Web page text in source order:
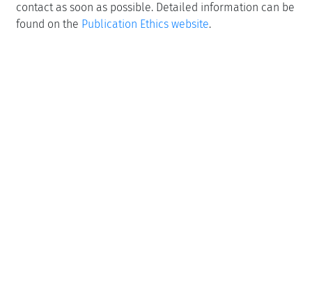
contact as soon as possible. Detailed information can be
found on the Publication Ethics website.